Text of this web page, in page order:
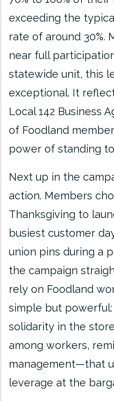
exceeding the
rate of around 30%.
near full
statewide unit, this
exceptional. It
Local 142 Business
of Foodland
power of standing
Next up in the
action. Members
Thanksgiving to
busiest customer
union pins during a
the campaign
rely on Foodland
simple but
solidarity in the
among workers,
management—that
leverage at the